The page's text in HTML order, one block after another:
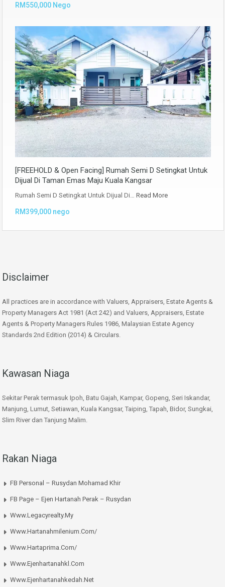
RM550,000 Nego
[FREEHOLD & Open Facing] Rumah Semi D Setingkat Untuk
Dijual Di Taman Emas Maju Kuala Kangsar
Rumah Semi D Setingkat Untuk Dijual Di… Read More
RM399,000 nego
Disclaimer
All practices are in accordance with Valuers, Appraisers, Estate Agents &
Property Managers Act 1981 (Act 242) and Valuers, Appraisers, Estate
Agents & Property Managers Rules 1986, Malaysian Estate Agency
Standards 2nd Edition (2014) & Circulars.
Kawasan Niaga
Sekitar Perak termasuk Ipoh, Batu Gajah, Kampar, Gopeng, Seri Iskandar,
Manjung, Lumut, Setiawan, Kuala Kangsar, Taiping, Tapah, Bidor, Sungkai,
Slim River dan Tanjung Malim.
Rakan Niaga
FB Personal – Rusydan Mohamad Khir
FB Page – Ejen Hartanah Perak – Rusydan
Www.legacyrealty.my
Www.hartanahmilenium.com/
Www.hartaprima.com/
Www.ejenhartanahkl.com
Www.ejenhartanahkedah.net